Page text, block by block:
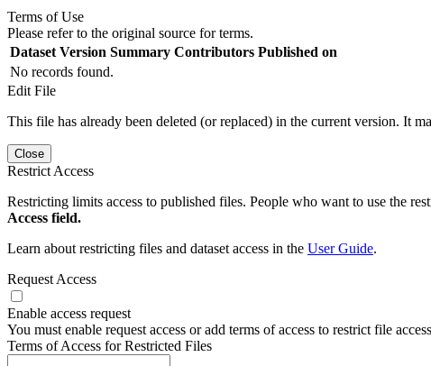
Terms of Use
Please refer to the original source for terms.
Dataset Version Summary Contributors Published on
No records found.
Edit File
This file has already been deleted (or replaced) in the current version. It
Close
Restrict Access
Restricting limits access to published files. People who want to use the
Access field.
Learn about restricting files and dataset access in the User Guide.
Request Access
Enable access request
You must enable request access or add terms of access to restrict file
Terms of Access for Restricted Files